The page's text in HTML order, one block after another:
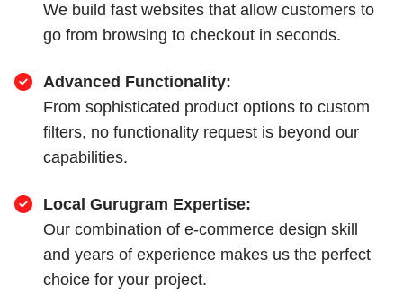
We build fast websites that allow customers to
go from browsing to checkout in seconds.
Advanced Functionality:
From sophisticated product options to custom
filters, no functionality request is beyond our
capabilities.
Local Gurugram Expertise:
Our combination of e-commerce design skill
and years of experience makes us the perfect
choice for your project.